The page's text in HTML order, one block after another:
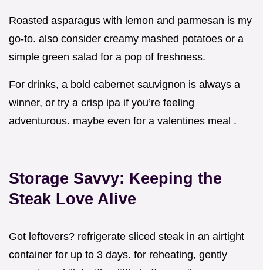
Roasted asparagus with lemon and parmesan is my
go-to. also consider creamy mashed potatoes or a
simple green salad for a pop of freshness.
For drinks, a bold cabernet sauvignon is always a
winner, or try a crisp ipa if you’re feeling
adventurous. maybe even for a valentines meal .
Storage Savvy: Keeping the
Steak Love Alive
Got leftovers? refrigerate sliced steak in an airtight
container for up to 3 days. for reheating, gently